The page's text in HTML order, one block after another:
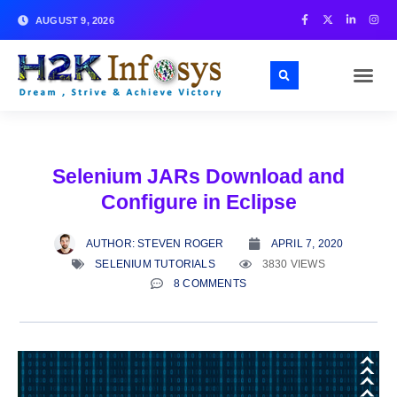
AUGUST 9, 2026
Selenium JARs Download and
Configure in Eclipse
AUTHOR:STEVEN ROGER
APRIL 7, 2020
SELENIUM TUTORIALS
3830 VIEWS
8 COMMENTS